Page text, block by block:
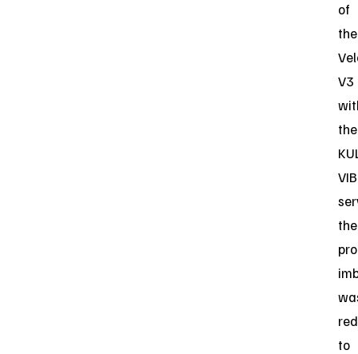
of
the
V3
the
the
to